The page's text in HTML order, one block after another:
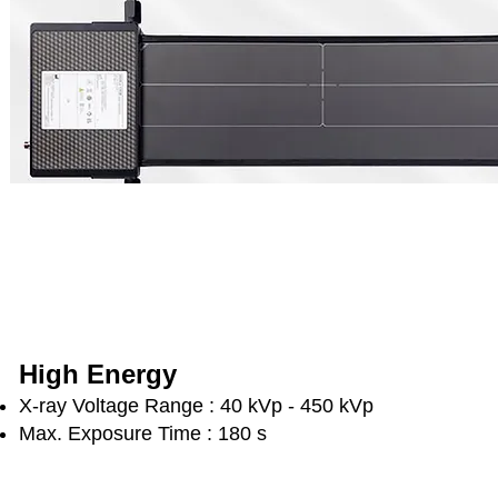
High Energy
X-ray Voltage Range : 40 kVp - 450 kVp
Max. Exposure Time : 180 s